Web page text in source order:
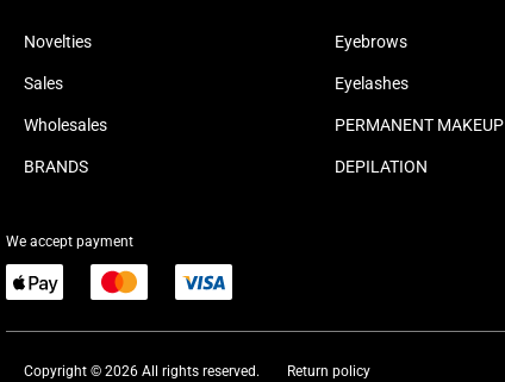
Novelties
Sales
Wholesales
BRANDS
Eyebrows
Eyelashes
PERMANENT MAKEUP
DEPILATION
We accept payment
Copyright © 2026 All rights reserved. Return policy